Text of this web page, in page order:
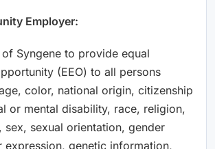
Employer:
Syngene to provide equal
(EEO) to all persons
color, national origin, citizenship
or mental disability, race, religion,
sex, sexual orientation, gender
expression, genetic information,